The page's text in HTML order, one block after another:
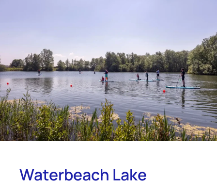
Waterbeach Lake